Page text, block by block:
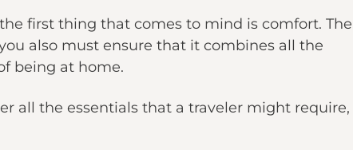
first thing that comes to mind is comfort. The
also must ensure that it combines all the
being at home.
all the essentials that a traveler might require,